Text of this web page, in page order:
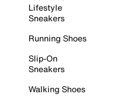
Lifestyle
Sneakers
Running Shoes
Slip-On
Sneakers
Walking Shoes